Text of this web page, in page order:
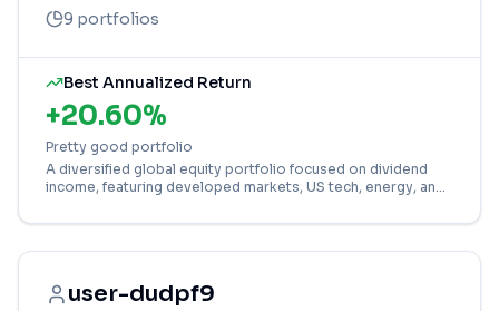
9 portfolios
Best Annualized Return
+20.60%
Pretty good portfolio
A diversified global equity portfolio focused on dividend
income, featuring developed markets, US tech, energy, and
user-dudpf9